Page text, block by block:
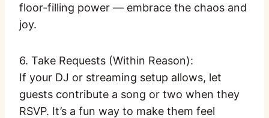
floor-filling power — embrace the chaos and
joy.
6. Take Requests (Within Reason):
If your DJ or streaming setup allows, let
guests contribute a song or two when they
RSVP. It’s a fun way to make them feel